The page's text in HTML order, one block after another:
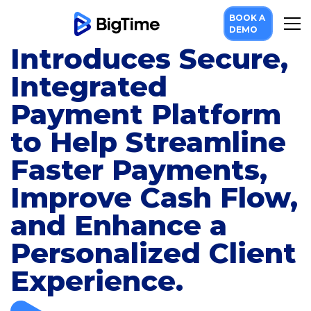
BOOK A
DEMO
BigTime Software
Introduces Secure,
Integrated
Payment Platform
to Help Streamline
Faster Payments,
Improve Cash Flow,
and Enhance a
Personalized Client
Experience.